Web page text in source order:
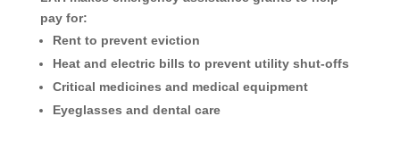
pay for:
Rent to prevent eviction
Heat and electric bills to prevent utility shut-offs
Critical medicines and medical equipment
Eyeglasses and dental care